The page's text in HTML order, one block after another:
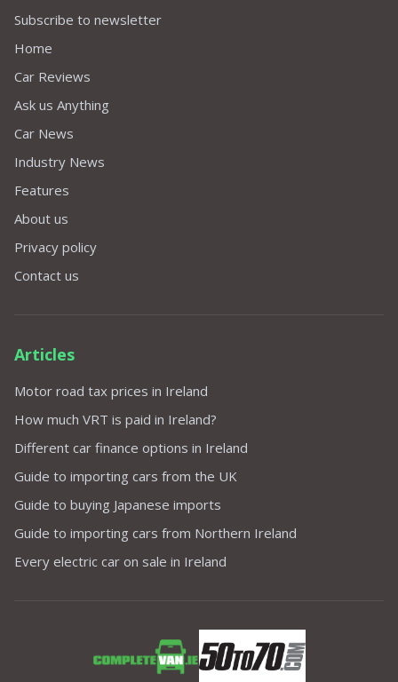
Subscribe to newsletter
Home
Car Reviews
Ask us Anything
Car News
Industry News
Features
About us
Privacy policy
Contact us
Articles
Motor road tax prices in Ireland
How much VRT is paid in Ireland?
Different car finance options in Ireland
Guide to importing cars from the UK
Guide to buying Japanese imports
Guide to importing cars from Northern Ireland
Every electric car on sale in Ireland